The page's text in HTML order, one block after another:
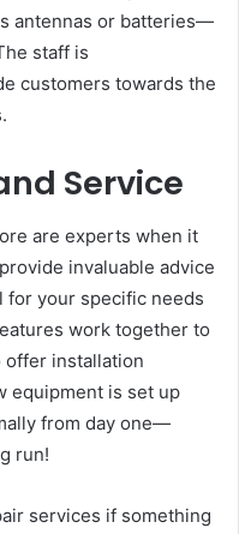
antennas or batteries—
staff is
customers towards the
Service
are experts when it
invaluable advice
for your specific needs
work together to
offer installation
equipment is set up
from day one—
run!
services if something